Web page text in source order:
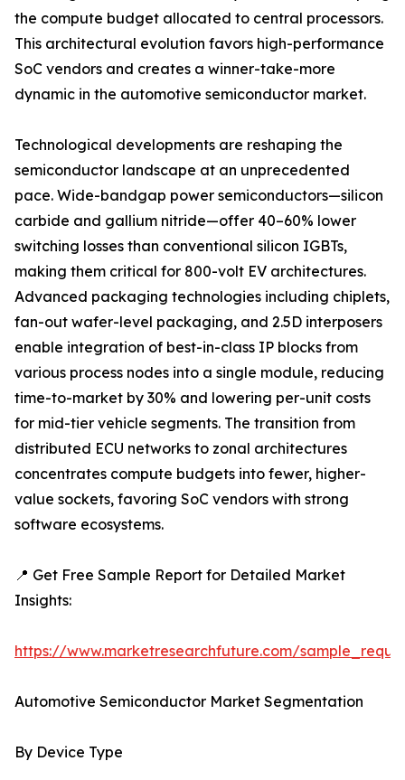
the compute budget allocated to central processors.
This architectural evolution favors high-performance
SoC vendors and creates a winner-take-more
dynamic in the automotive semiconductor market.
Technological developments are reshaping the
semiconductor landscape at an unprecedented
pace. Wide-bandgap power semiconductors—silicon
carbide and gallium nitride—offer 40–60% lower
switching losses than conventional silicon IGBTs,
making them critical for 800-volt EV architectures.
Advanced packaging technologies including chiplets,
fan-out wafer-level packaging, and 2.5D interposers
enable integration of best-in-class IP blocks from
various process nodes into a single module, reducing
time-to-market by 30% and lowering per-unit costs
for mid-tier vehicle segments. The transition from
distributed ECU networks to zonal architectures
concentrates compute budgets into fewer, higher-
value sockets, favoring SoC vendors with strong
software ecosystems.
📍 Get Free Sample Report for Detailed Market
Insights:
https://www.marketresearchfuture.com/
Automotive Semiconductor Market Segmentation
By Device Type